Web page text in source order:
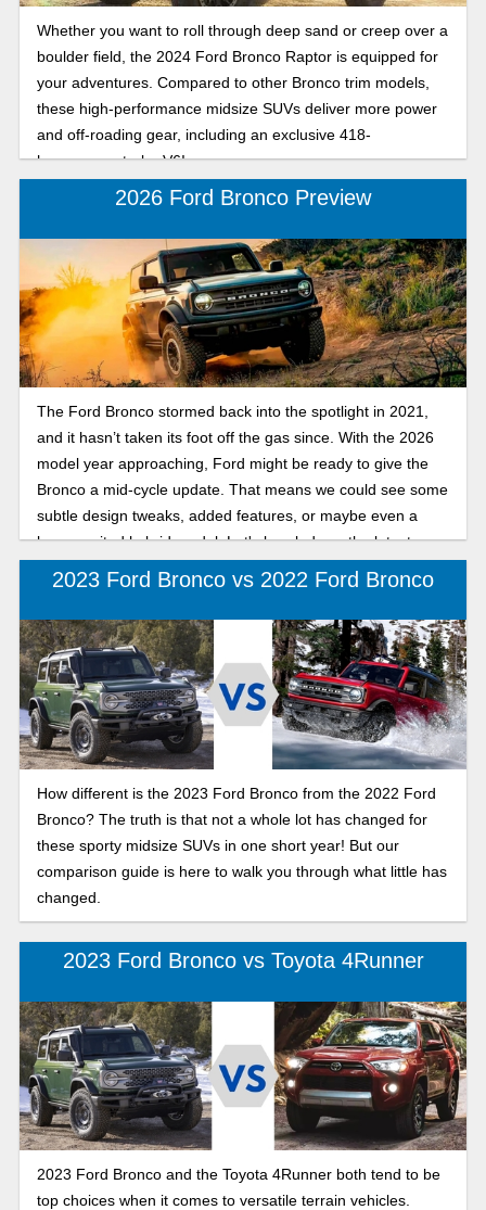
Whether you want to roll through deep sand or creep over a
boulder field, the 2024 Ford Bronco Raptor is equipped for
your adventures. Compared to other Bronco trim models,
these high-performance midsize SUVs deliver more power
and off-roading gear, including an exclusive 418-
horsepower turbo V6!
2026 Ford Bronco Preview
The Ford Bronco stormed back into the spotlight in 2021,
and it hasn’t taken its foot off the gas since. With the 2026
model year approaching, Ford might be ready to give the
Bronco a mid-cycle update. That means we could see some
subtle design tweaks, added features, or maybe even a
long-awaited hybrid model. Let's break down the latest
news on the 2026 Ford Bronco.
2023 Ford Bronco vs 2022 Ford Bronco
How different is the 2023 Ford Bronco from the 2022 Ford
Bronco? The truth is that not a whole lot has changed for
these sporty midsize SUVs in one short year! But our
comparison guide is here to walk you through what little has
changed.
2023 Ford Bronco vs Toyota 4Runner
2023 Ford Bronco and the Toyota 4Runner both tend to be
top choices when it comes to versatile terrain vehicles.